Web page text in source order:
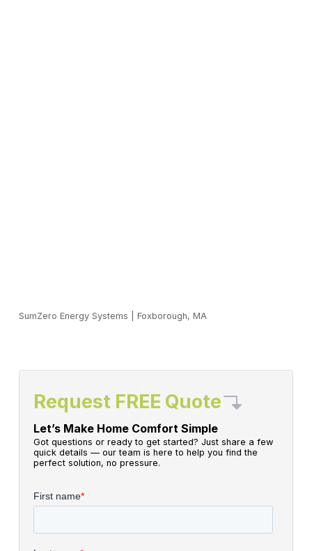
SumZero Energy Systems Foxborough, MA
Request FREE Quote
Let’s Make Home Comfort Simple
Got questions or ready to get started? Just share a few
quick details — our team is here to help you find the
perfect solution, no pressure.